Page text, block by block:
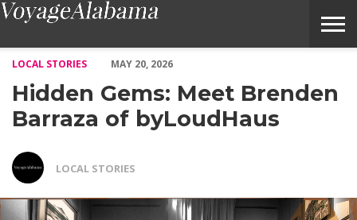
LOCAL STORIES
MAY 20, 2026
Hidden Gems: Meet Brenden
Barraza of byLoudHaus
LOCAL STORIES